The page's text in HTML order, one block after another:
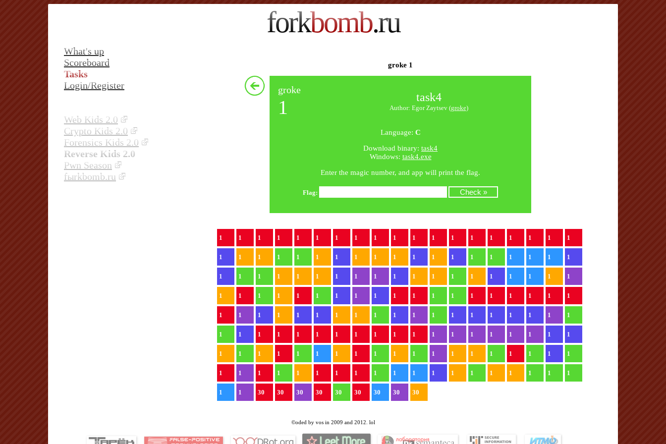
forkbomb.ru
What's up
Scoreboard
Tasks
Login/Register
Web Kids 2.0
Crypto Kids 2.0
Forensics Kids 2.0
Reverse Kids 2.0
Pwn Season
fыrkbomb.ru
groke 1
groke
1 task4
Author: Egor Zaytsev (groke)
Language: C
Download binary: task4
Windows: task4.exe
Enter the magic number, and app will print the flag.
Flag:
1 1 1 1 1 1 1 1 1 1 1 1 1 1 1 1 1 1 1
1 1 1 1 1 1 1 1 1 1 1 1 1 1 1 1 1 1 1
1 1 1 1 1 1 1 1 1 1 1 1 1 1 1 1 1 1 1
1 1 1 1 1 1 1 1 1 1 1 1 1 1 1 1 1 1 1
1 1 1 1 1 1 1 1 1 1 1 1 1 1 1 1 1 1 1
1 1 1 1 1 1 1 1 1 1 1 1 1 1 1 1 1 1 1
1 1 1 1 1 1 1 1 1 1 1 1 1 1 1 1 1 1 1
1 1 1 1 1 1 1 1 1 1 1 1 1 1 1 1 1 1 1
1 1 30 30 30 30 30 30 30 30 30
©oded by vos in 2009 and 2012. lol